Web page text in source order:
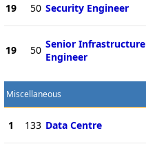
19 50 Security Engineer
19 50 Senior Infrastructure
Engineer
Miscellaneous
1 133 Data Centre